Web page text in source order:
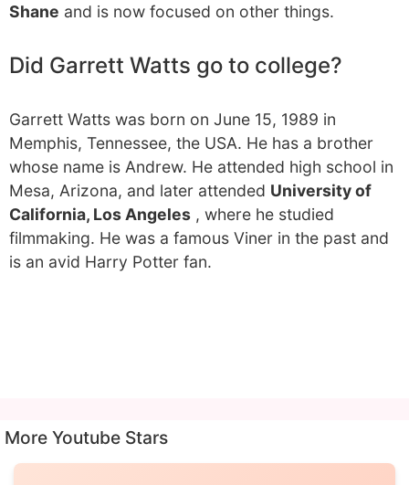
Shane and is now focused on other things.
Did Garrett Watts go to college?
Garrett Watts was born on June 15, 1989 in
Memphis, Tennessee, the USA. He has a brother
whose name is Andrew. He attended high school in
Mesa, Arizona, and later attended University of
California, Los Angeles , where he studied
filmmaking. He was a famous Viner in the past and
is an avid Harry Potter fan.
More Youtube Stars